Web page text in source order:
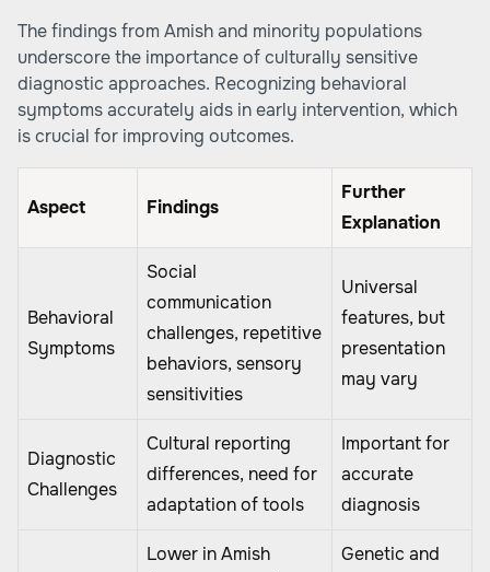
The findings from Amish and minority populations
underscore the importance of culturally sensitive
diagnostic approaches. Recognizing behavioral
symptoms accurately aids in early intervention, which
is crucial for improving outcomes.
Aspect Findings
Further
Explanation
Behavioral
Symptoms
Social
communication
challenges, repetitive
behaviors, sensory
sensitivities
Universal
features, but
presentation
may vary
Diagnostic
Challenges
Cultural reporting
differences, need for
adaptation of tools
Important for
accurate
diagnosis
Lower in Amish
Genetic and